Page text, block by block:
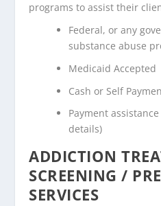
programs to assist their
Federal, or any
substance abuse
Medicaid Accepted
Cash or Self
Payment
details)
ADDICTION
SCREENING /
SERVICES